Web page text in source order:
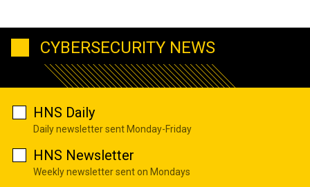
CYBERSECURITY NEWS
HNS Daily
Daily newsletter sent Monday-Friday
HNS Newsletter
Weekly newsletter sent on Mondays